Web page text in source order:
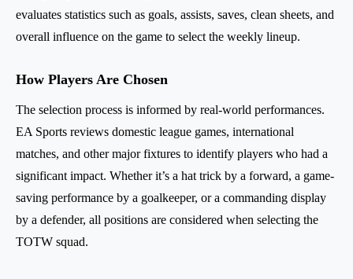
evaluates statistics such as goals, assists, saves, clean sheets, and
overall influence on the game to select the weekly lineup.
How Players Are Chosen
The selection process is informed by real-world performances.
EA Sports reviews domestic league games, international
matches, and other major fixtures to identify players who had a
significant impact. Whether it’s a hat trick by a forward, a game-
saving performance by a goalkeeper, or a commanding display
by a defender, all positions are considered when selecting the
TOTW squad.